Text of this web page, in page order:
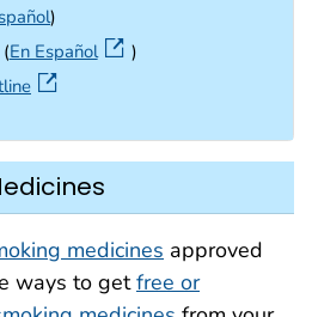
)
icon
(En Español
)
external icon
medicines approved
ways to getfree or